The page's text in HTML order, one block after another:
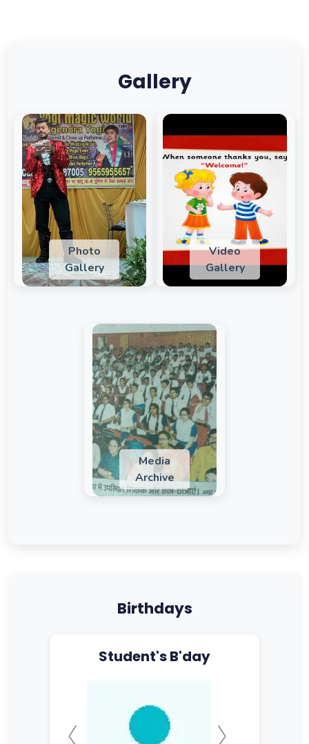
Gallery
Photo
Gallery
Video
Gallery
Media
Archive
Birthdays
Student's B'day